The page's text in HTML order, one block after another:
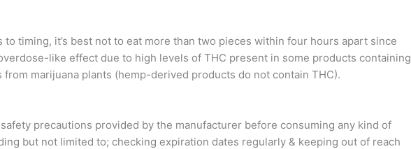
to timing, it’s best not to eat more than two pieces within four hours apart since
like effect due to high levels of THC present in some products containing
from marijuana plants (hemp-derived products do not contain THC).
precautions provided by the manufacturer before consuming any kind of
but not limited to; checking expiration dates regularly & keeping out of reach